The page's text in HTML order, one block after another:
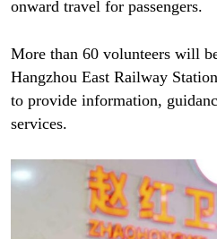
onward travel for passengers.
More than 60 volunteers will
Hangzhou East Railway
to provide information,
services.